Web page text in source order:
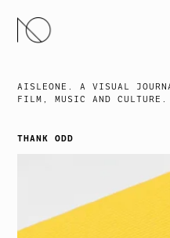
SKIP
TO
AISLEONE. A VISUAL
FILM, MUSIC AND CULTURE.
THANK ODD